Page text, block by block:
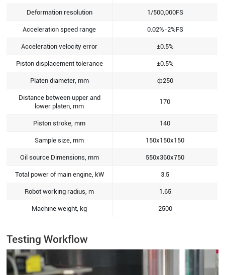
Deformation resolution 1/500,000FS
Acceleration speed range 0.02%-2%FS
Acceleration velocity error ±0.5%
Piston displacement tolerance ±0.5%
Platen diameter, mm ф250
Distance between upper and
lower platen, mm
170
Piston stroke, mm 140
Sample size, mm 150x150x150
Oil source Dimensions, mm 550x360x750
Total power of main engine, kW 3.5
Robot working radius, m 1.65
Machine weight, kg 2500
Testing Workflow